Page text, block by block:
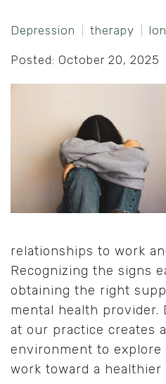
Depression therapy
Posted: October 20, 2025
relationships to work
Recognizing the signs
obtaining the right
mental health provider.
at our practice creates
environment to explore
work toward a healthier